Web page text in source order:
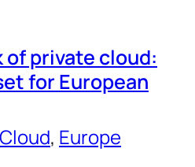
of private cloud:
for European
Cloud, Europe